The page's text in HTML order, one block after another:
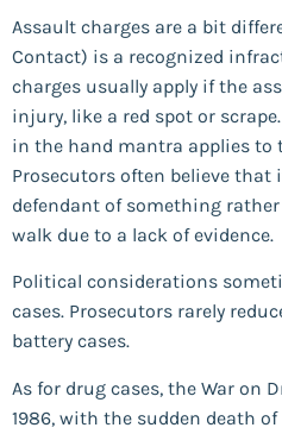
Assault charges are a bit
Contact) is a recognized
charges usually apply if the
injury, like a red spot or
in the hand mantra applies to
Prosecutors often believe that
defendant of something
walk due to a lack of evidence.
Political considerations
cases. Prosecutors rarely
battery cases.
As for drug cases, the War on
1986, with the sudden death